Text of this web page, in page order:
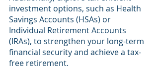
investment options, such as Health
Savings Accounts (HSAs) or
Individual Retirement Accounts
(IRAs), to strengthen your long-term
financial security and achieve a tax-
free retirement.